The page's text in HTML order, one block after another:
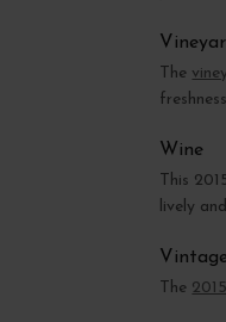
The
Wine
This
lively
The